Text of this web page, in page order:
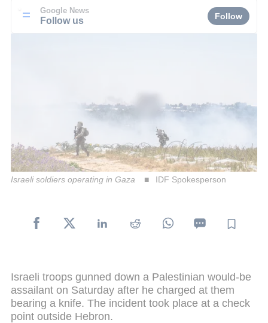
Google News
Follow us Follow
Israeli soldiers operating in Gaza IDF Spokesperson
Israeli troops gunned down a Palestinian would-be
assailant on Saturday after he charged at them
bearing a knife. The incident took place at a check
point outside Hebron.